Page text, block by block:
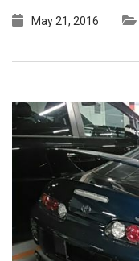
May 21, 2016